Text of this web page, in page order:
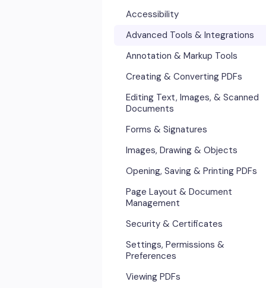
Accessibility
Advanced Tools & Integrations
Annotation & Markup Tools
Creating & Converting PDFs
Editing Text, Images, & Scanned
Documents
Forms & Signatures
Images, Drawing & Objects
Opening, Saving & Printing PDFs
Page Layout & Document
Management
Security & Certificates
Settings, Permissions &
Preferences
Viewing PDFs